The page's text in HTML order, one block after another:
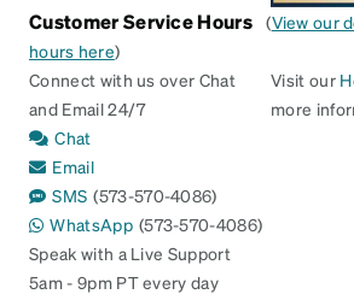
Customer Service Hours (View our
hours here)
Connect with us over Chat
and Email 24/7
Chat
Email
SMS (573-570-4086)
WhatsApp (573-570-4086)
Speak with a Live Support
5am - 9pm PT every day
Visit our
more